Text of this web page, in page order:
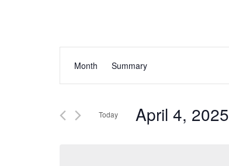
Events
Search
Views
Views
Navigation
Month Summary
Today April 4, 2025